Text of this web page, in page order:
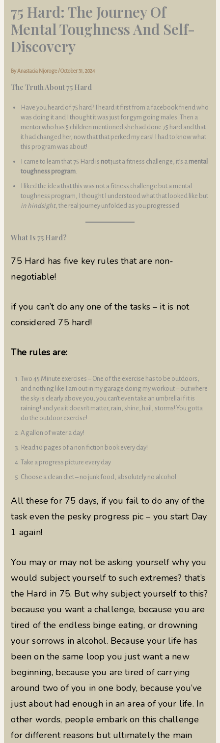
75 Hard: The Journey Of
Mental Toughness And Self-
Discovery
ByAnastacia Njoroge/October 31, 2024
The Truth About 75 Hard
Have you heard of 75 hard? I heard it first from a facebook friend who
was doing it and I thought it was just for gym going males. Then a
mentor who has 5 children mentioned she had done 75 hard and that
it had changed her, now that that perked my ears! I had to know what
this program was about!
I came to learn that 75 Hard is notjust a fitness challenge, it’s a mental
toughness program.
I liked the idea that this was not a fitness challenge but a mental
toughness program, I thought I understood what that looked like but
in hindsight, the real journey unfolded as you progressed.
What Is 75 Hard?
75 Hard has five key rules that are non-
negotiable!
if you can’t do any one of the tasks – it is not
considered 75 hard!
The rules are:
Two 45 Minute exercises – One of the exercise has to be outdoors,
and nothing like I am out in my garage doing my workout – out where
the sky is clearly above you, you can’t even take an umbrella if it is
raining! and yea it doesn’t matter, rain, shine, hail, storms! You gotta
do the outdoor exercise!
A gallon of water a day!
Read 10 pages of a non fiction book every day!
Take a progress picture every day
Choose a clean diet – no junk food, absolutely no alcohol
All these for 75 days, if you fail to do any of the
task even the pesky progress pic – you start Day
1 again!
You may or may not be asking yourself why you
would subject yourself to such extremes? that’s
the Hard in 75. But why subject yourself to this?
because you want a challenge, because you are
tired of the endless binge eating, or drowning
your sorrows in alcohol. Because your life has
been on the same loop you just want a new
beginning, because you are tired of carrying
around two of you in one body, because you’ve
just about had enough in an area of your life. In
other words, people embark on this challenge
for different reasons but ultimately the main